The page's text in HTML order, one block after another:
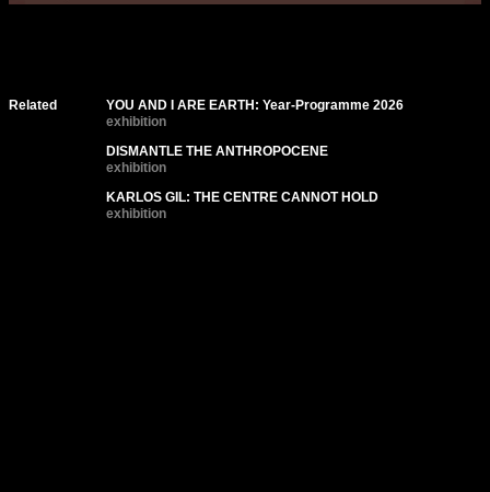
Related
YOU AND I ARE EARTH: Year-Programme 2026
exhibition
DISMANTLE THE ANTHROPOCENE
exhibition
KARLOS GIL: THE CENTRE CANNOT HOLD
exhibition